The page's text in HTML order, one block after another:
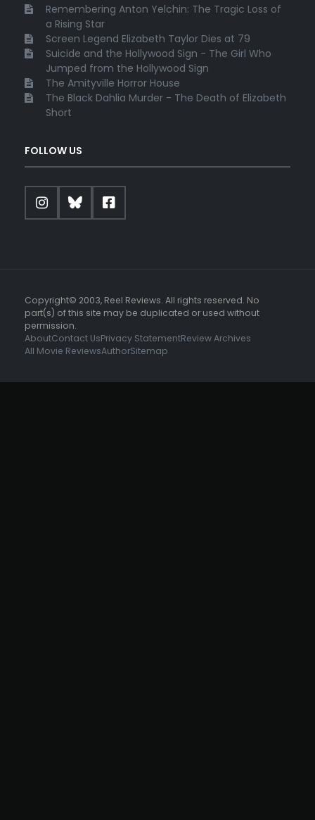
Remembering Anton Yelchin: The Tragic Loss of
a Rising Star
Screen Legend Elizabeth Taylor Dies at 79
Suicide and the Hollywood Sign - The Girl Who
Jumped from the Hollywood Sign
The Amityville Horror House
The Black Dahlia Murder - The Death of Elizabeth
Short
FOLLOW US
Copyright© 2003, Reel Reviews. All rights reserved. No
part(s) of this site may be duplicated or used without
permission.
AboutContact UsPrivacy StatementReview Archives
All Movie ReviewsAuthorSitemap